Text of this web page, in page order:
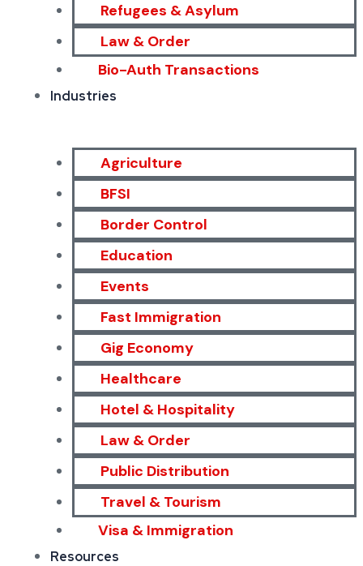
Refugees & Asylum
Law & Order
Bio-Auth Transactions
Industries
Agriculture
BFSI
Border Control
Education
Events
Fast Immigration
Gig Economy
Healthcare
Hotel & Hospitality
Law & Order
Public Distribution
Travel & Tourism
Visa & Immigration
Resources